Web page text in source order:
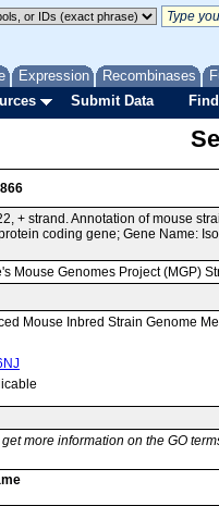
Expression Recombinases
Submit Data
+ strand. Annotation of mouse
coding gene; Gene Name:
Mouse Genomes Project (MGP)
Mouse Inbred Strain Genome
more information on the GO